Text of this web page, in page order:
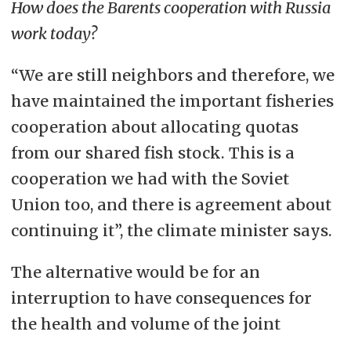
How does the Barents cooperation with Russia
work today?
“We are still neighbors and therefore, we
have maintained the important fisheries
cooperation about allocating quotas
from our shared fish stock. This is a
cooperation we had with the Soviet
Union too, and there is agreement about
continuing it”, the climate minister says.
The alternative would be for an
interruption to have consequences for
the health and volume of the joint